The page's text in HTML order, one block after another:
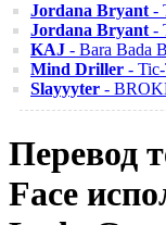
Jordana Bryant -
Jordana Bryant -
KAJ - Bara Bada
Mind Driller -
Slayyyter -
Перевод
Face